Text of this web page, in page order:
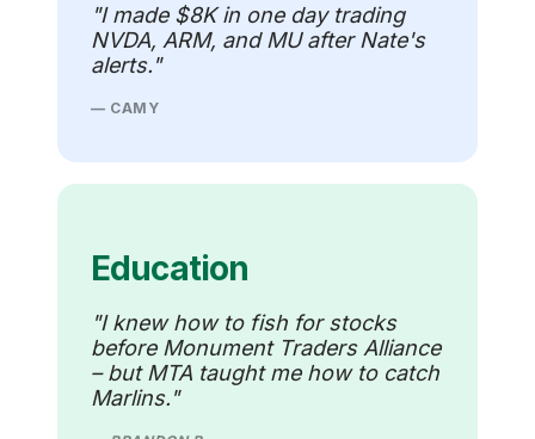
"I made $8K in one day trading
NVDA, ARM, and MU after Nate's
alerts."
— CAMY
Education
"I knew how to fish for stocks
before Monument Traders Alliance
– but MTA taught me how to catch
Marlins."